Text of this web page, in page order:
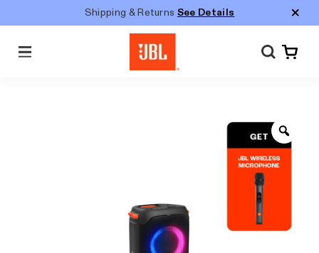
Shipping & Returns See Details
Menu